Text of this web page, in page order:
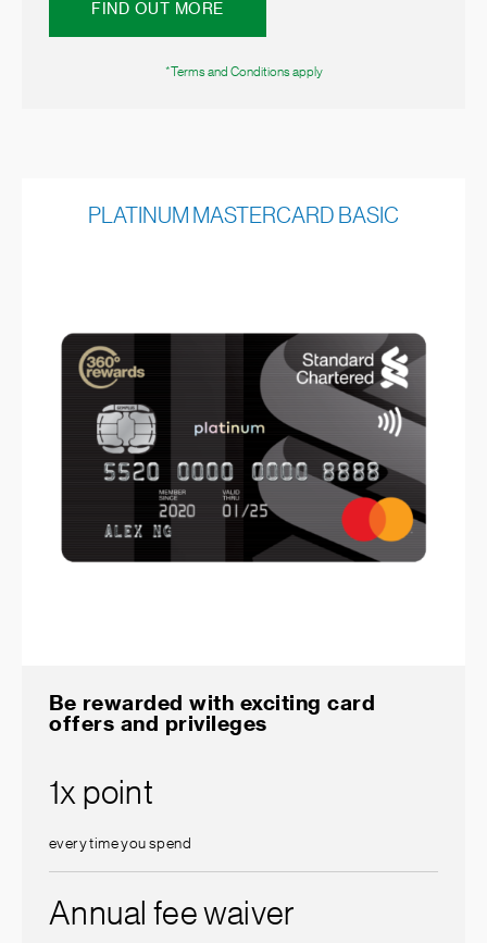
FIND OUT MORE
*Terms and Conditions apply
PLATINUM MASTERCARD BASIC
Be rewarded with exciting card
offers and privileges
1x point
every time you spend
Annual fee waiver